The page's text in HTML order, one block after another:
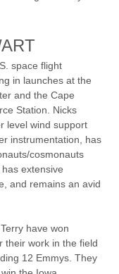
space flight
in launches at the
and the Cape
Station. Nicks
level wind support
instrumentation, has
cosmonauts
extensive
and remains an avid
have won
their work in the field
12 Emmys. They